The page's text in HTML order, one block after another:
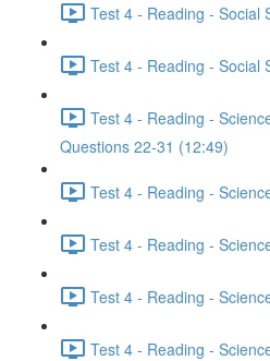
Test 4 - Reading - Social
Test 4 - Reading - Social
Test 4 - Reading -
Questions 22-31 (12:49)
Test 4 - Reading -
Test 4 - Reading -
Test 4 - Reading -
Test 4 - Reading -